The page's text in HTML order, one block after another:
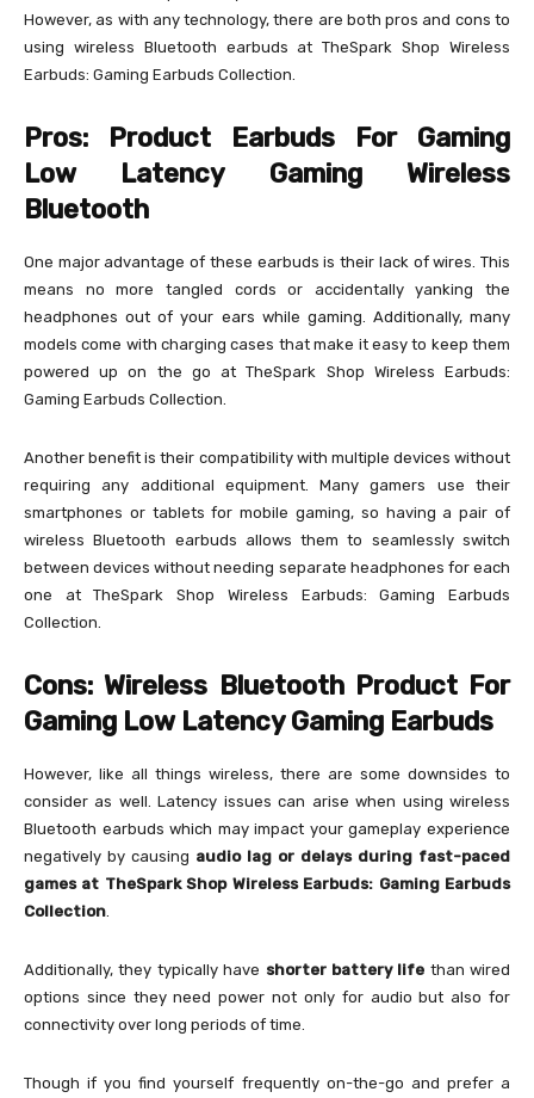
However, as with any technology, there are both pros and cons to
using wireless Bluetooth earbuds at TheSpark Shop Wireless
Earbuds: Gaming Earbuds Collection.
Pros: Product Earbuds For Gaming
Low Latency Gaming Wireless
Bluetooth
One major advantage of these earbuds is their lack of wires. This
means no more tangled cords or accidentally yanking the
headphones out of your ears while gaming. Additionally, many
models come with charging cases that make it easy to keep them
powered up on the go at TheSpark Shop Wireless Earbuds:
Gaming Earbuds Collection.
Another benefit is their compatibility with multiple devices without
requiring any additional equipment. Many gamers use their
smartphones or tablets for mobile gaming, so having a pair of
wireless Bluetooth earbuds allows them to seamlessly switch
between devices without needing separate headphones for each
one at TheSpark Shop Wireless Earbuds: Gaming Earbuds
Collection.
Cons: Wireless Bluetooth Product For
Gaming Low Latency Gaming Earbuds
However, like all things wireless, there are some downsides to
consider as well. Latency issues can arise when using wireless
Bluetooth earbuds which may impact your gameplay experience
negatively by causing audio lag or delays during fast-paced
games at TheSpark Shop Wireless Earbuds: Gaming Earbuds
Collection.
Additionally, they typically have shorter battery life than wired
options since they need power not only for audio but also for
connectivity over long periods of time.
Though if you find yourself frequently on-the-go and prefer a